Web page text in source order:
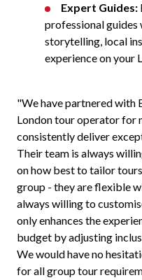
Expert Guides:
professional guides
storytelling, local
experience on your
"We have partnered with
London tour operator for
consistently deliver
Their team is always
on how best to tailor
group - they are flexible
always willing to
only enhances the
budget by adjusting
We would have no
for all group tour